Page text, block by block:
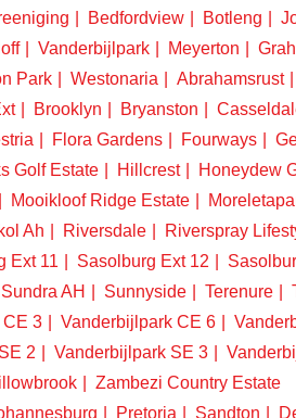
Bedfordview Botleng
Vanderbijlpark Meyerton
Park Westonaria Abrahamsrust
Brooklyn Bryanston
Flora Gardens Fourways
Golf Estate Hillcrest Honeydew
Mooikloof Ridge Estate
Ah Riversdale Riverspray
Ext 11 Sasolburg Ext 12
Sundra AH Sunnyside Terenure
3 Vanderbijlpark CE 6
2 Vanderbijlpark SE 3
Zambezi Country Estate
Pretoria Sandton